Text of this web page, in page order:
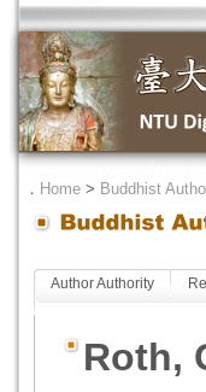
． Home > Buddhist
Author Authority
Roth,